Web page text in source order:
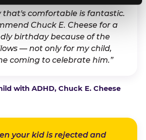
that's comfortable is fantastic.
Chuck E. Cheese for a
birthday because of the
— not only for my child,
coming to celebrate him.”
with ADHD, Chuck E. Cheese
your kid is rejected and